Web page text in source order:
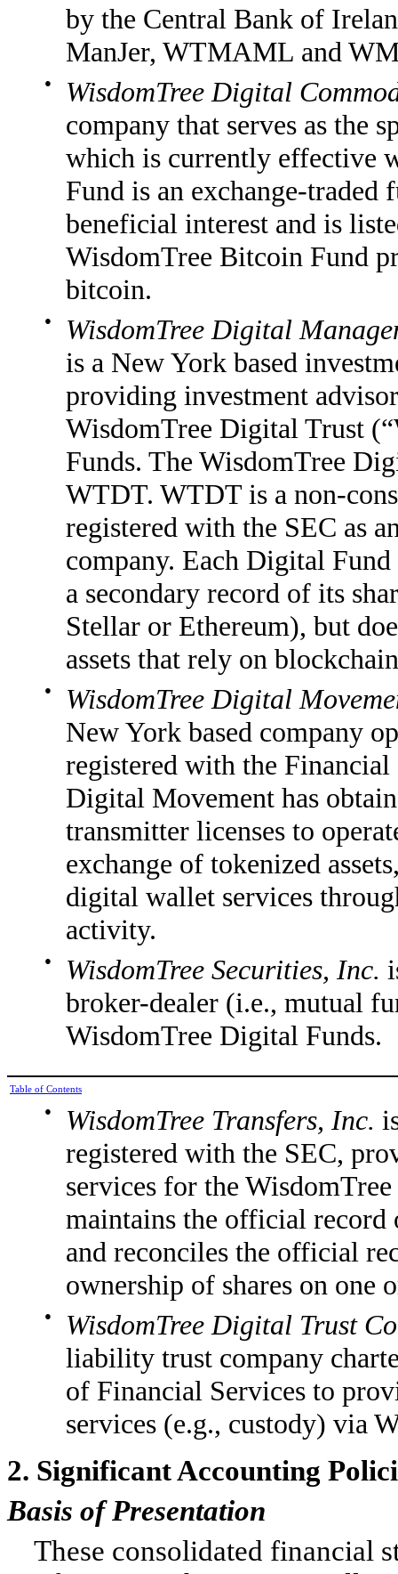
by the Central Bank of
ManJer, WTMAML and
●
WisdomTree Digital
company that serves as the
which is currently effective
Fund is an exchange-traded
beneficial interest and is
WisdomTree Bitcoin Fund
bitcoin.
●
WisdomTree Digital
is a New York based
providing investment
WisdomTree Digital Trust
Funds. The WisdomTree
WTDT. WTDT is a non-
registered with the SEC as
company. Each Digital
a secondary record of its
Stellar or Ethereum), but
assets that rely on
●
WisdomTree Digital
New York based company
registered with the
Digital Movement has
transmitter licenses to
exchange of tokenized
digital wallet services
activity.
● WisdomTree Securities, Inc.
broker-dealer (i.e., mutual
WisdomTree Digital Funds.
Table of Contents
● WisdomTree Transfers, Inc.
registered with the SEC,
services for the
maintains the official
and reconciles the official
ownership of shares on one
●
WisdomTree Digital Trust
liability trust company
of Financial Services to
services (e.g., custody) via
2. Significant Accounting
Basis of Presentation
These consolidated financial